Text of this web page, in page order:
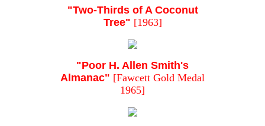
"Two-Thirds of A Coconut
Tree" [1963]
"Poor H. Allen Smith's
Almanac" [Fawcett Gold Medal
1965]